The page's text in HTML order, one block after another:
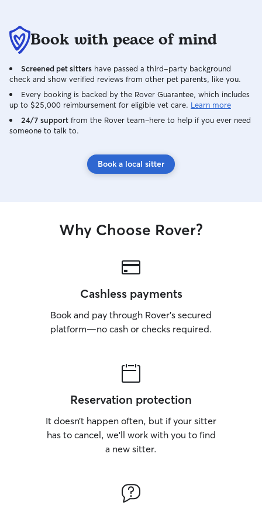
Book with peace of mind
Screened pet sitters have passed a third-party background
check and show verified reviews from other pet parents, like you.
Every booking is backed by the Rover Guarantee, which includes
up to $25,000 reimbursement for eligible vet care. Learn more
24/7 support from the Rover team–here to help if you ever need
someone to talk to.
Book a local sitter
Why Choose Rover?
Cashless payments
Book and pay through Rover’s secured
platform—no cash or checks required.
Reservation protection
It doesn’t happen often, but if your sitter
has to cancel, we’ll work with you to find
a new sitter.